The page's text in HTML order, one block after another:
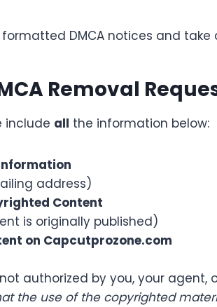
DMCA notices and take
Removal
include all the information below:
address)
Content
is originally published)
on Capcutprozone.com
authorized by you, your agent,
the use of the copyrighted